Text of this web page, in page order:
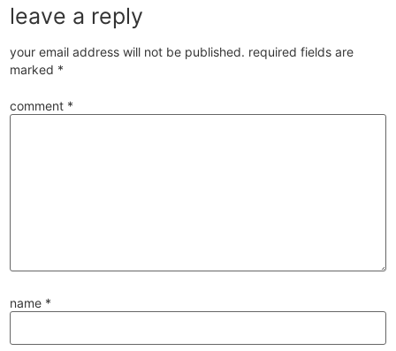
leave a reply
your email address will not be published. required fields are
marked *
comment *
name *